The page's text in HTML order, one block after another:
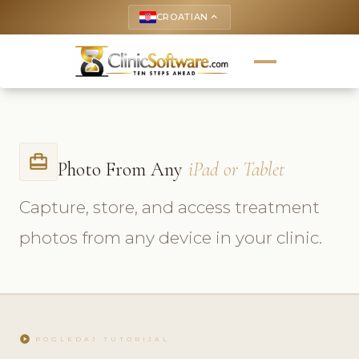
CROATIAN keyboard_arrow_up
card_travel Photo From Any iPad or Tablet
Capture, store, and access treatment
photos from any device in your clinic.
play_circle POGLEDAJ TUTORIJAL